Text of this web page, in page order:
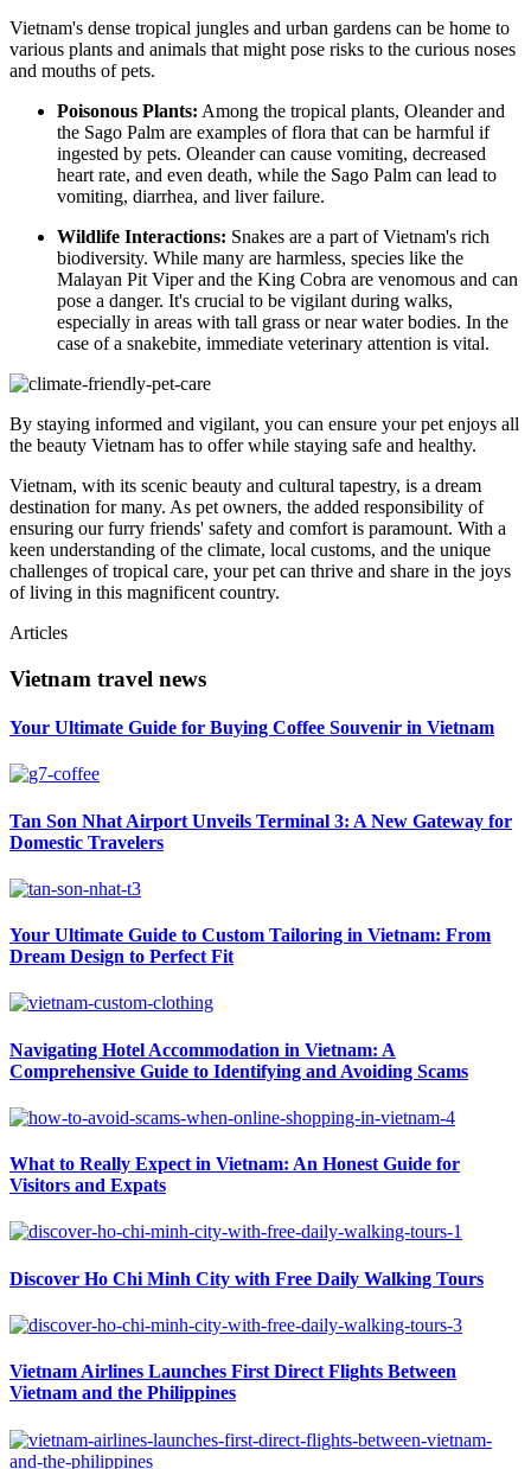
Vietnam's dense tropical jungles and urban gardens can be home to
various plants and animals that might pose risks to the curious noses
and mouths of pets.
Poisonous Plants: Among the tropical plants, Oleander and
the Sago Palm are examples of flora that can be harmful if
ingested by pets. Oleander can cause vomiting, decreased
heart rate, and even death, while the Sago Palm can lead to
vomiting, diarrhea, and liver failure.
Wildlife Interactions: Snakes are a part of Vietnam's rich
biodiversity. While many are harmless, species like the
Malayan Pit Viper and the King Cobra are venomous and can
pose a danger. It's crucial to be vigilant during walks,
especially in areas with tall grass or near water bodies. In the
case of a snakebite, immediate veterinary attention is vital.
By staying informed and vigilant, you can ensure your pet enjoys all
the beauty Vietnam has to offer while staying safe and healthy.
Vietnam, with its scenic beauty and cultural tapestry, is a dream
destination for many. As pet owners, the added responsibility of
ensuring our furry friends' safety and comfort is paramount. With a
keen understanding of the climate, local customs, and the unique
challenges of tropical care, your pet can thrive and share in the joys
of living in this magnificent country.
Articles
Vietnam travel news
Your Ultimate Guide for Buying Coffee Souvenir in Vietnam
Tan Son Nhat Airport Unveils Terminal 3: A New Gateway for
Domestic Travelers
Your Ultimate Guide to Custom Tailoring in Vietnam: From
Dream Design to Perfect Fit
Navigating Hotel Accommodation in Vietnam: A
Comprehensive Guide to Identifying and Avoiding Scams
What to Really Expect in Vietnam: An Honest Guide for
Visitors and Expats
Discover Ho Chi Minh City with Free Daily Walking Tours
Vietnam Airlines Launches First Direct Flights Between
Vietnam and the Philippines